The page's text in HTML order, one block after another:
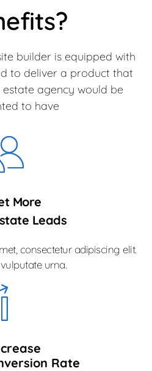
builder is equipped with
to deliver a product that
agency would be
to have
More
Leads
consectetur adipiscing elit.
urna.
Rate